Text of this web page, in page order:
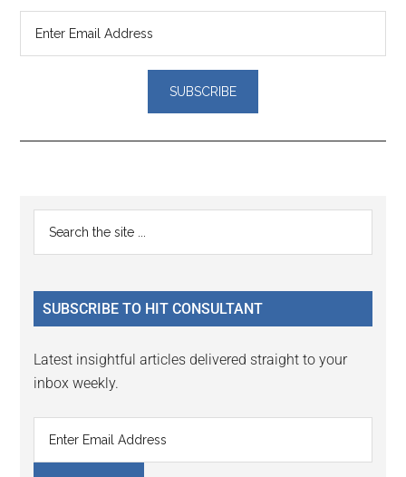
Reader
Interactions
Primary
Sidebar
...
SUBSCRIBE TO HIT CONSULTANT
Latest insightful articles delivered straight to your
inbox weekly.